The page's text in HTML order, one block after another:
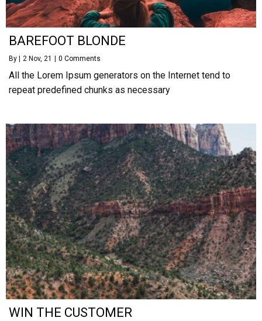
BAREFOOT BLONDE
By 2 Nov, 21 0 Comments
All the Lorem Ipsum generators on the Internet tend to
repeat predefined chunks as necessary
WIN THE CUSTOMER